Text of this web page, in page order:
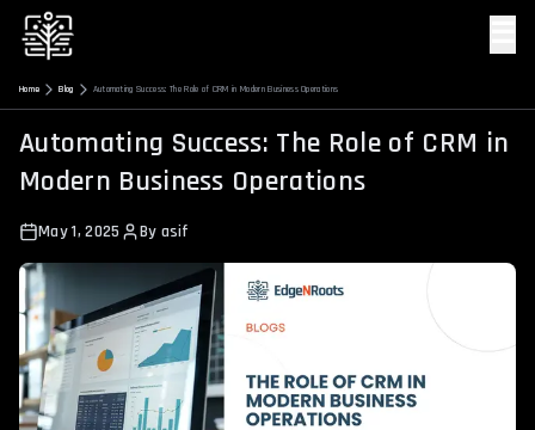
Home Blog Automating Success: The Role of CRM in Modern Business Operations
Automating Success: The Role of CRM in
Modern Business Operations
May 1, 2025 By asif